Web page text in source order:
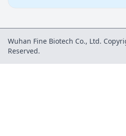
Wuhan Fine Biotech Co., Ltd.
Reserved.